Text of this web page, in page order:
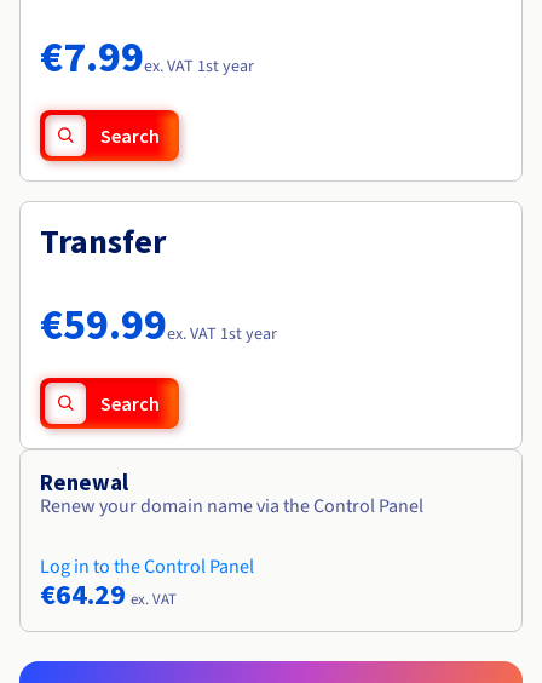
Availability by region
Documentation
Roadmap & Changelog
€7.99ex. VAT 1st year
Search
Transfer
€59.99ex. VAT 1st year
Search
Renewal
Renew your domain name via the Control Panel
Log in to the Control Panel
€64.29 ex. VAT